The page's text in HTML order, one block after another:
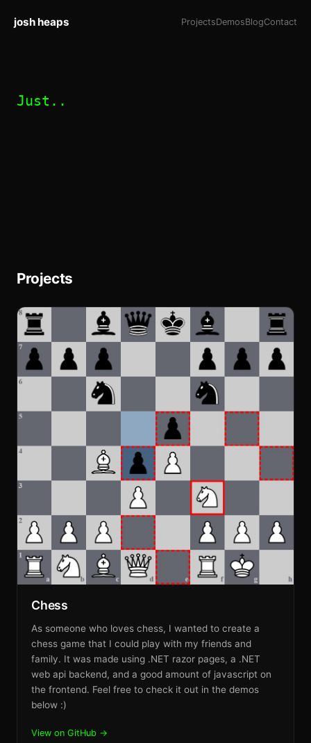
josh heaps ProjectsDemosBlogContact
Just..
Projects
Chess
As someone who loves chess, I wanted to create a
chess game that I could play with my friends and
family. It was made using .NET razor pages, a .NET
web api backend, and a good amount of javascript on
the frontend. Feel free to check it out in the demos
below :)
View on GitHub →